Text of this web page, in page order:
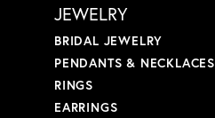
JEWELRY
BRIDAL JEWELRY
PENDANTS & NECKLACES
RINGS
EARRINGS